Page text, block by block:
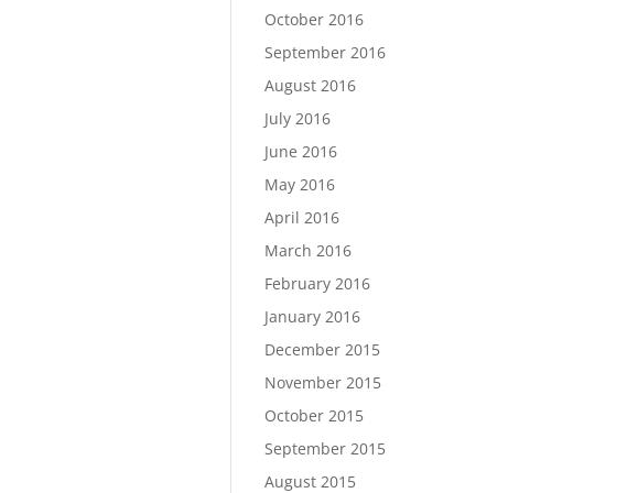
October 2016
September 2016
August 2016
July 2016
June 2016
May 2016
April 2016
March 2016
February 2016
January 2016
December 2015
November 2015
October 2015
September 2015
August 2015